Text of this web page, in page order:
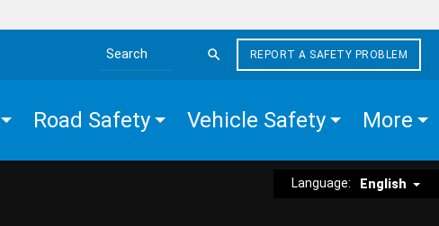
Search the site
REPORT A SAFETY PROBLEM
Road Safety Vehicle Safety More
Language: English